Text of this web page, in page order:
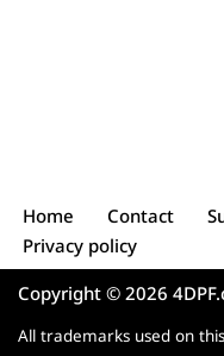
Home Contact
Privacy policy
Copyright © 2026
All trademarks used on